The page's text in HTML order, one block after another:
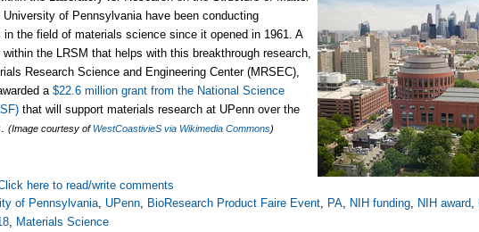
University of Pennsylvania have been conducting
in the field of materials science since it opened in 1961. A
within the LRSM that helps with this breakthrough research,
Research Science and Engineering Center (MRSEC),
a$22.6 million grant from the National Science
that will support materials research at UPenn over the
(Image courtesy of WestCoastivieS via Wikimedia Commons)
here to read/write comments
of Pennsylvania, UPenn, BioResearch Product Faire Event, PA, NIH funding, NIH award,
, Materials Science